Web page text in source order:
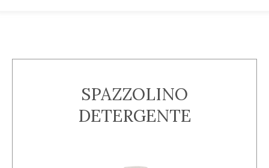
SPAZZOLINO
DETERGENTE